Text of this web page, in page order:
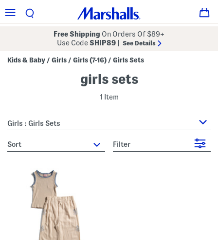
Free Shipping On Orders Of $89+
Use CodeSHIP89 See Details
Kids & Baby / Girls / Girls (7-16) / Girls Sets
girls sets
1 Item
Girls : Girls Sets
sort Filter